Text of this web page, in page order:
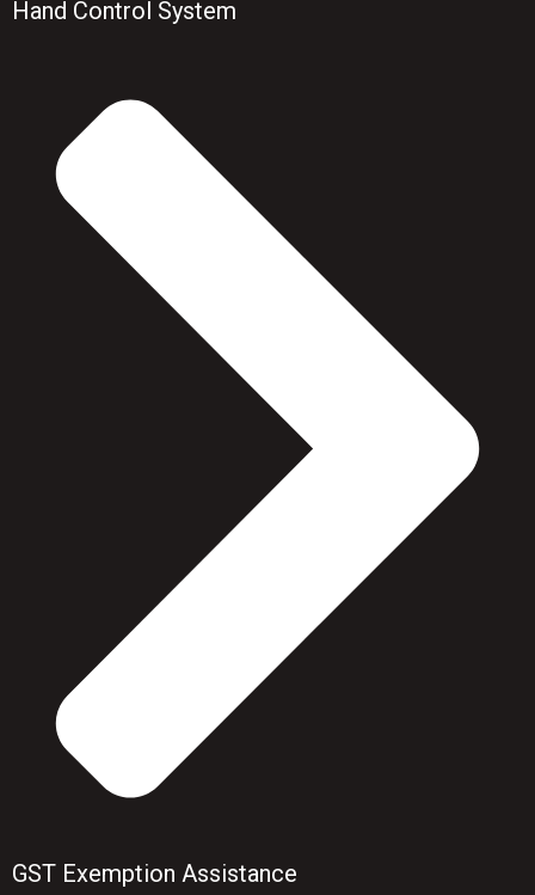
Hand Control System
GST Exemption Assistance